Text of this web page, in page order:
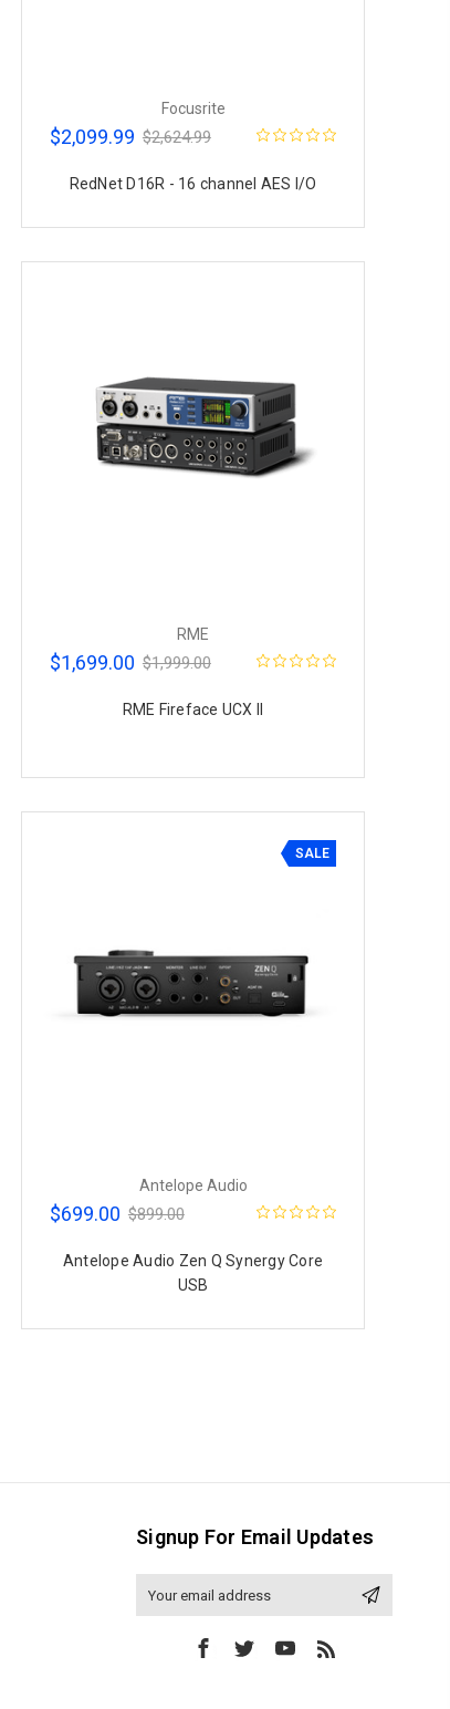
Focusrite
$2,099.99 $2,624.99
RedNet D16R - 16 channel AES I/O
RME
$1,699.00 $1,999.00
RME Fireface UCX II
SALE
Antelope Audio
$699.00 $899.00
Antelope Audio Zen Q Synergy Core
USB
Signup For Email Updates